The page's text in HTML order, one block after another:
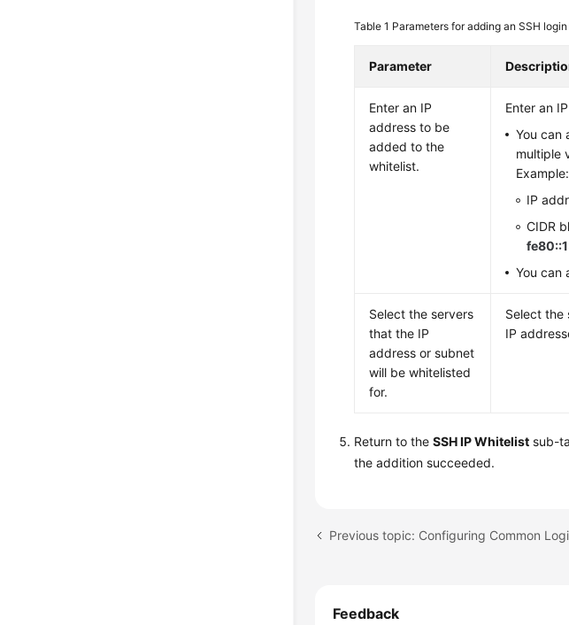
Table 1 Parameters for adding an SSH
Parameter
Enter an IP
address to be
added to the
whitelist.
Enter an
You can
multiple
Example:
IP
CIDR
You can
Select the servers
that the IP
address or subnet
will be whitelisted
for.
Select the
IP
Return to theSSH IP Whitelist sub-
the addition succeeded.
Feedback